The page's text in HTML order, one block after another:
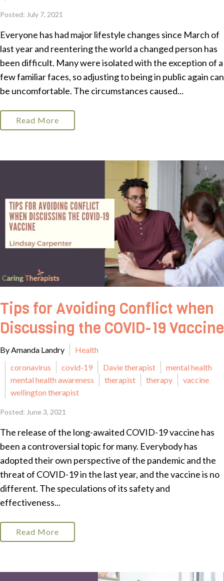
Posted: July 7, 2021
Everyone has had major lifestyle changes since March of
last year and reentering the world a changed person has
been difficult. Many were isolated with the exception of a
few familiar faces, so adjusting to being in public again can
be uncomfortable. The circumstances caused...
Read More
Tips for Avoiding Conflict when
Discussing the COVID-19 Vaccine
By Amanda Landry
Health
coronavirus
covid-19 Davie therapist
mental health
mental health awareness
therapist therapy
vaccine
wellington therapist
Posted: June 3, 2021
The release of the long-awaited COVID-19 vaccine has
been a controversial topic for many. Everybody has
adopted their own perspective of the pandemic and the
threat of COVID-19 in the last year, and the vaccine is no
different. The speculations of its safety and
effectiveness...
Read More